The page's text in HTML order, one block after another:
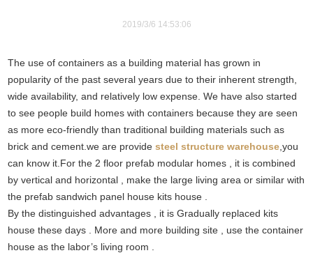
2019/3/6 14:53:06
The use of containers as a building material has grown in
popularity of the past several years due to their inherent strength,
wide availability, and relatively low expense. We have also started
to see people build homes with containers because they are seen
as more eco-friendly than traditional building materials such as
brick and cement.we are providesteel structure warehouse ,you
can know it.For the 2 floor prefab modular homes , it is combined
by vertical and horizontal , make the large living area or similar with
the prefab sandwich panel house kits house .
By the distinguished advantages , it is Gradually replaced kits
house these days . More and more building site , use the container
house as the labor’s living room .